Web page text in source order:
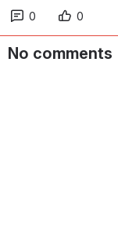
0 0
No comments